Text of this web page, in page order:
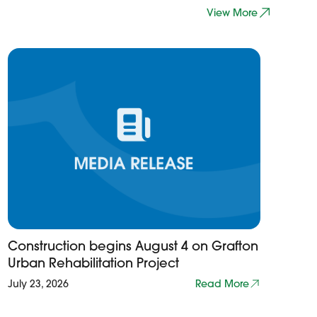
View More
Construction begins August 4 on Grafton
Urban Rehabilitation Project
July 23, 2026 Read More